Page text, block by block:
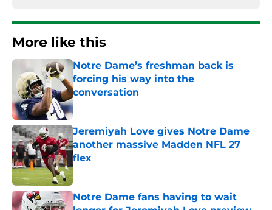
More like this
Notre Dame’s freshman back is
forcing his way into the
conversation
Published by on Invalid Date
Jeremiyah Love gives Notre Dame
another massive Madden NFL 27
flex
Published by on Invalid Date
Notre Dame fans having to wait